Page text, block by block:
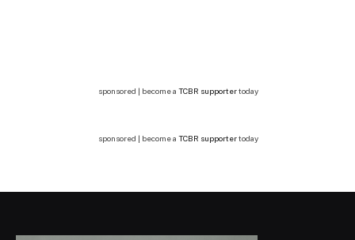
sponsored | become a TCBR supportertoday
sponsored | become a TCBR supportertoday